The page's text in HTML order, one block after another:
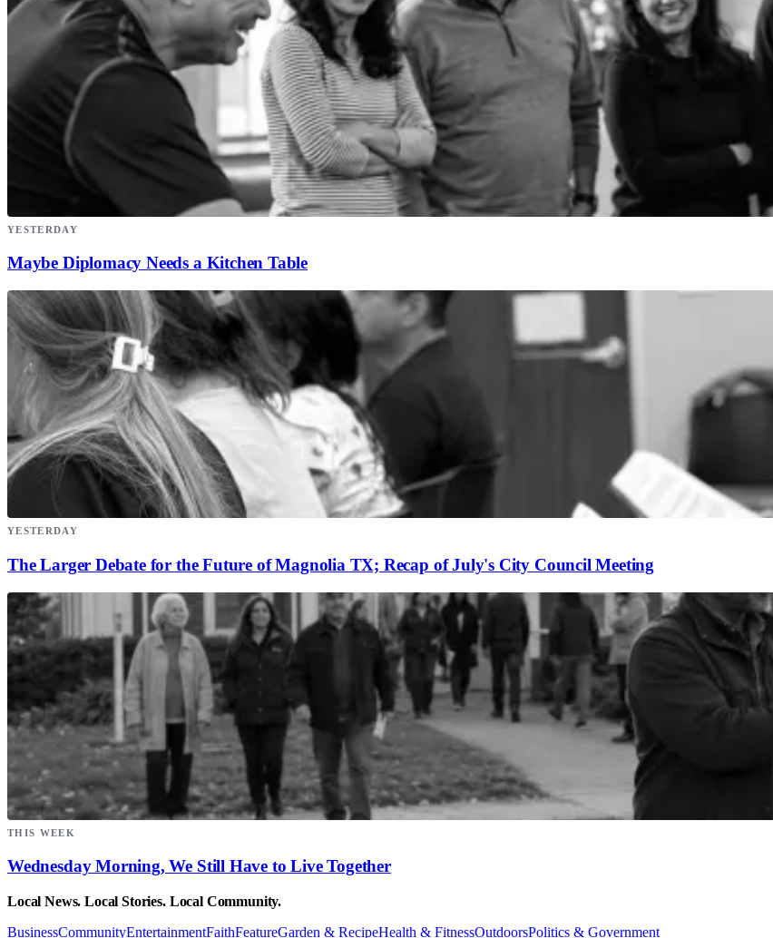
YESTERDAY
Maybe Diplomacy Needs a Kitchen Table
YESTERDAY
The Larger Debate for the Future of Magnolia TX; Recap of July's City Council Meeting
THIS WEEK
Wednesday Morning, We Still Have to Live Together
Local News. Local Stories. Local Community.
BusinessCommunityEntertainmentFaithFeatureGarden & RecipeHealth & FitnessOutdoorsPolitics & Government